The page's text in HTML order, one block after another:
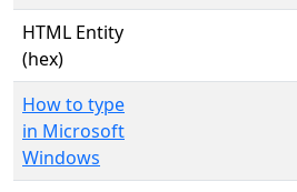
HTML Entity
(hex)
How to type
in Microsoft
Windows